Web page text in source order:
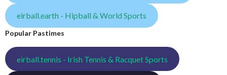
eirball.earth - Hipball & World Sports
Popular Pastimes
eirball.tennis - Irish Tennis & Racquet Sports